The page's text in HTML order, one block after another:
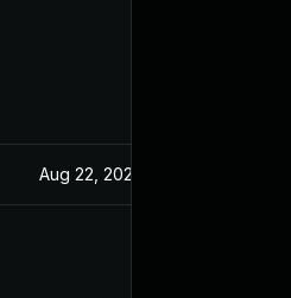
Aug 22, 2024